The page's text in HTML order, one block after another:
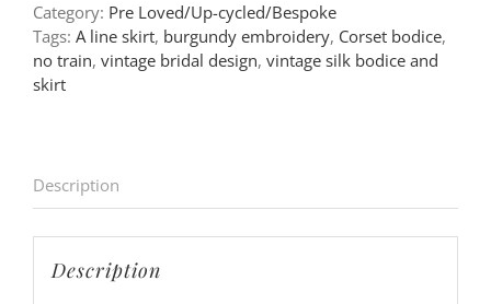
Category: Pre Loved/Up-cycled/Bespoke
Tags: A line skirt, burgundy embroidery, Corset bodice,
no train, vintage bridal design, vintage silk bodice and
skirt
Description
Description